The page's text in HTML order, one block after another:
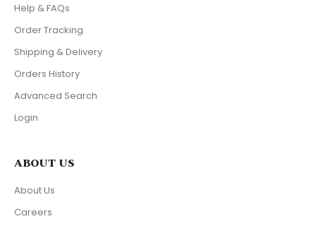
Help & FAQs
Order Tracking
Shipping & Delivery
Orders History
Advanced Search
Login
ABOUT US
About Us
Careers